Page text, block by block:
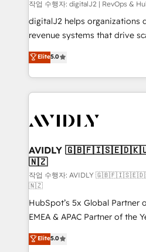
작업 수행자: digitalJ2 | RevOps &
digitalJ2 helps organizations
revenue systems that drive
growth. As a triple-accredited HubSpot Solutions
Partner, we specialize in both
planning and hands-on
the operational foundation
Healthcare - Financial
we help: ✔️ Full HubSpot
optimization ✔️ Data
and reporting foundations ✔️
and workflow automation ✔️
programs, training, and enablement
based engagements and
partnerships, we guide
revenue maturity model -
Elite5.0
AVIDLY
🇳🇿
작업 수행자: AVIDLY
🇳🇿
HubSpot’s 5x Global Partner
EMEA & APAC Partner of the
experienced and fully
Partner. 🚀 With 2,750+ HubSpot projects delivered
Elite5.0